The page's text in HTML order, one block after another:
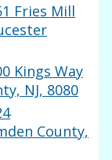
Fries Mill
Kings Way
NJ, 8080
County,